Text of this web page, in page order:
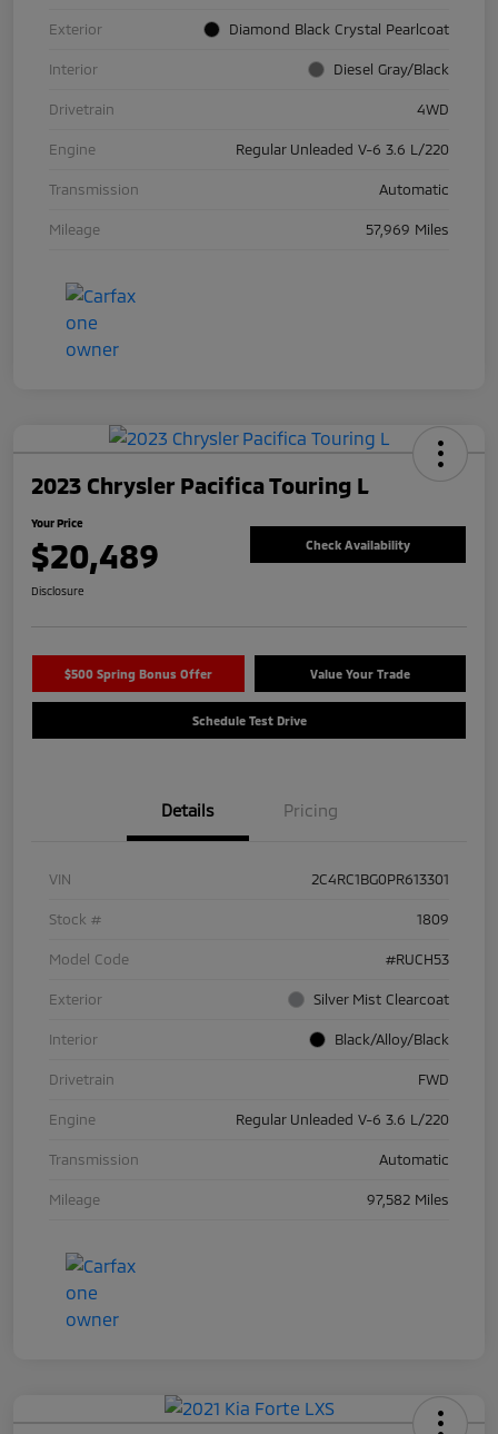
Exterior Diamond Black Crystal Pearlcoat
Interior Diesel Gray/Black
Drivetrain 4WD
Engine Regular Unleaded V-6 3.6 L/220
Transmission Automatic
Mileage 57,969 Miles
2023 Chrysler Pacifica Touring L
Your Price
$20,489 Check Availability
Disclosure
$500 Spring Bonus Offer Value Your Trade
Schedule Test Drive
Details Pricing
VIN 2C4RC1BG0PR613301
Stock # 1809
Model Code #RUCH53
Exterior Silver Mist Clearcoat
Interior Black/Alloy/Black
Drivetrain FWD
Engine Regular Unleaded V-6 3.6 L/220
Transmission Automatic
Mileage 97,582 Miles